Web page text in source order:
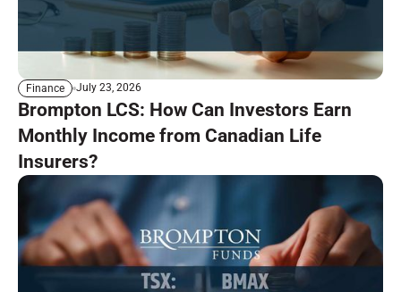
Finance July 23, 2026
Brompton LCS: How Can Investors Earn
Monthly Income from Canadian Life
Insurers?